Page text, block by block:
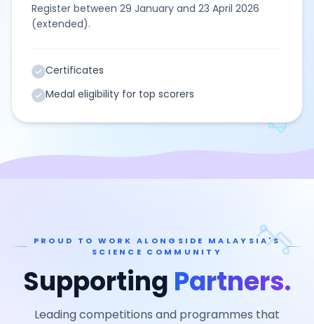
Register between 29 January and 23 April 2026
(extended).
Certificates
Medal eligibility for top scorers
PROUD TO WORK ALONGSIDE MALAYSIA'S
SCIENCE COMMUNITY
Supporting Partners.
Leading competitions and programmes that